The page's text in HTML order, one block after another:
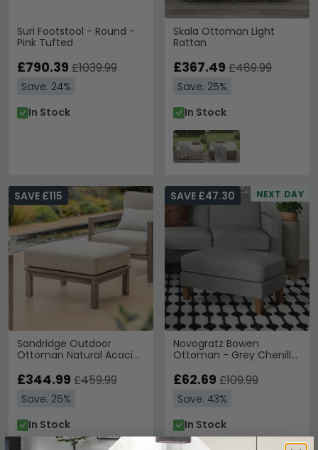
Suri Footstool - Round -
Pink Tufted
£790.39 £1039.99
Save: 24%
In Stock
Skala Ottoman Light
Rattan
£367.49 £489.99
Save: 25%
In Stock
Sandridge Outdoor
Ottoman Natural Acacia
SAVE £115
£344.99 £459.99
Save: 25%
In Stock
NEXT DAY
Novogratz Bowen
Ottoman - Grey Chenille
SAVE £47.30
£62.69 £109.99
Save: 43%
In Stock